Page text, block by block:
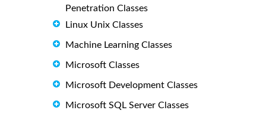
Penetration Classes
Linux Unix Classes
Machine Learning Classes
Microsoft Classes
Microsoft Development Classes
Microsoft SQL Server Classes